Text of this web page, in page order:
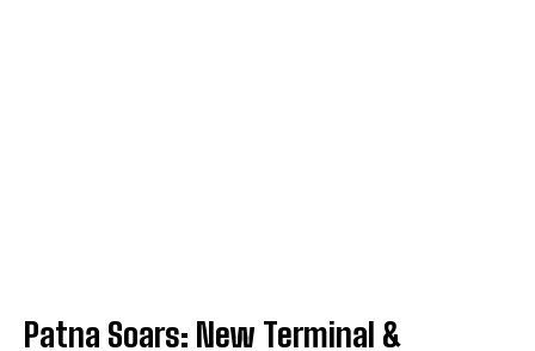
Patna Soars: New Terminal &